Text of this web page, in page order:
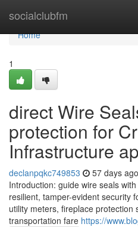
socialclubfm
Home
Home
1
direct Wire
protection for
Infrastructure
declanpqkc749853 57 days ago
Introduction: guide wire seals
resilient, tamper-evident security
utility meters, fireplace protection
transportation fare https://